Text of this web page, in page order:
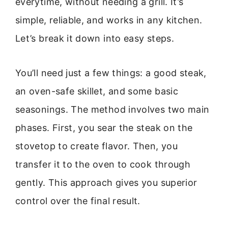
simple, reliable, and works in any kitchen.
Let’s break it down into easy steps.
You’ll need just a few things: a good steak,
an oven-safe skillet, and some basic
seasonings. The method involves two main
phases. First, you sear the steak on the
stovetop to create flavor. Then, you
transfer it to the oven to cook through
gently. This approach gives you superior
control over the final result.